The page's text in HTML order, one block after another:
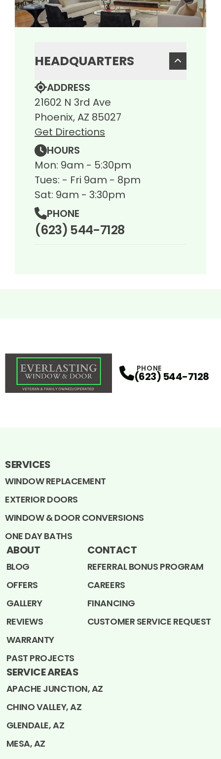
HEADQUARTERS
ADDRESS
21602 N 3rd Ave
Phoenix, AZ 85027
Get Directions
HOURS
Mon: 9am - 5:30pm
Tues: - Fri 9am - 8pm
Sat: 9am - 3:30pm
PHONE
(623) 544-7128
PHONE
(623) 544-7128
SERVICES
WINDOW REPLACEMENT
EXTERIOR DOORS
WINDOW & DOOR CONVERSIONS
ONE DAY BATHS
ABOUT
BLOG
OFFERS
GALLERY
REVIEWS
WARRANTY
PAST PROJECTS
CONTACT
REFERRAL BONUS PROGRAM
CAREERS
FINANCING
CUSTOMER SERVICE REQUEST
SERVICE AREAS
APACHE JUNCTION, AZ
CHINO VALLEY, AZ
GLENDALE, AZ
MESA, AZ